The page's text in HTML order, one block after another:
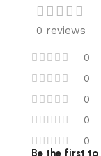
0 reviews
0
0
0
0
0
Be the first to